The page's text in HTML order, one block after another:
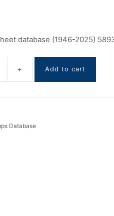
database (1946-2025)
Add to cart
Database